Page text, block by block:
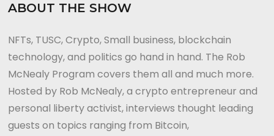
ABOUT THE SHOW
NFTs, TUSC, Crypto, Small business, blockchain
technology, and politics go hand in hand. The Rob
McNealy Program covers them all and much more.
Hosted by Rob McNealy, a crypto entrepreneur and
personal liberty activist, interviews thought leading
guests on topics ranging from Bitcoin,